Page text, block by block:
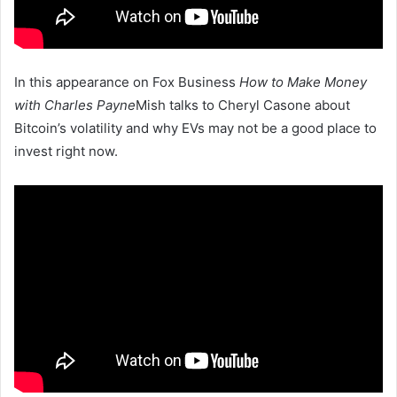
In this appearance on Fox Business How to Make Money
with Charles PayneMish talks to Cheryl Casone about
Bitcoin’s volatility and why EVs may not be a good place to
invest right now.